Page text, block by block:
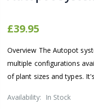
£39.95
Overview The Autopot
multiple configurations
of plant sizes and types.
Availability: In Stock